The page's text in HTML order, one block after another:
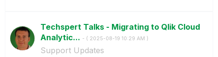
Techspert Talks - Migrating to Qlik Cloud
Analytic... - ( ‎2025-08-19 10:29 AM )
Support Updates